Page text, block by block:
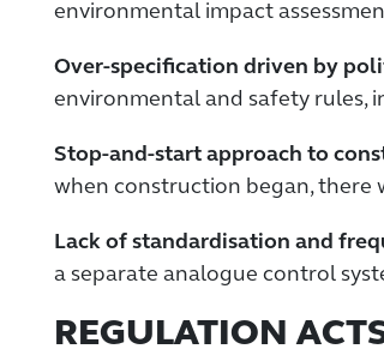
environmental impact
Over-specification driven by
environmental and safety rules,
Stop-and-start approach to
when construction began, there
Lack of standardisation and
a separate analogue control
REGULATION